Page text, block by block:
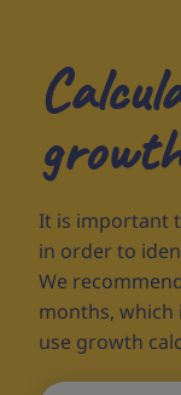
It is important
in order to
We
months, which
use growth